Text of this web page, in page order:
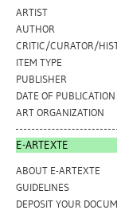
ARTIST
AUTHOR
CRITIC/CURATOR/
ITEM TYPE
PUBLISHER
DATE OF PUBLICATION
ART ORGANIZATION
E-ARTEXTE
ABOUT E-ARTEXTE
GUIDELINES
DEPOSIT YOUR